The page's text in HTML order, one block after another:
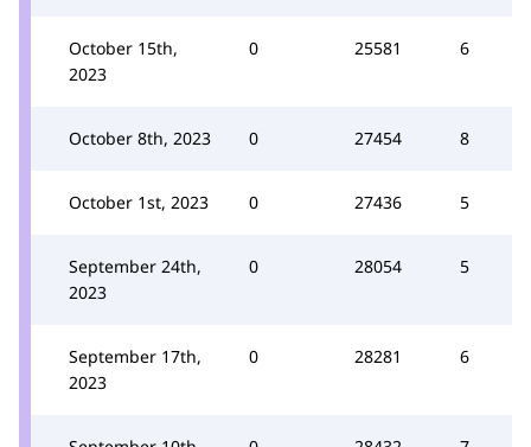
October 15th,
2023
0 25581 6
October 8th, 2023 0 27454 8
October 1st, 2023 0 27436 5
September 24th,
2023
0 28054 5
September 17th,
2023
0 28281 6